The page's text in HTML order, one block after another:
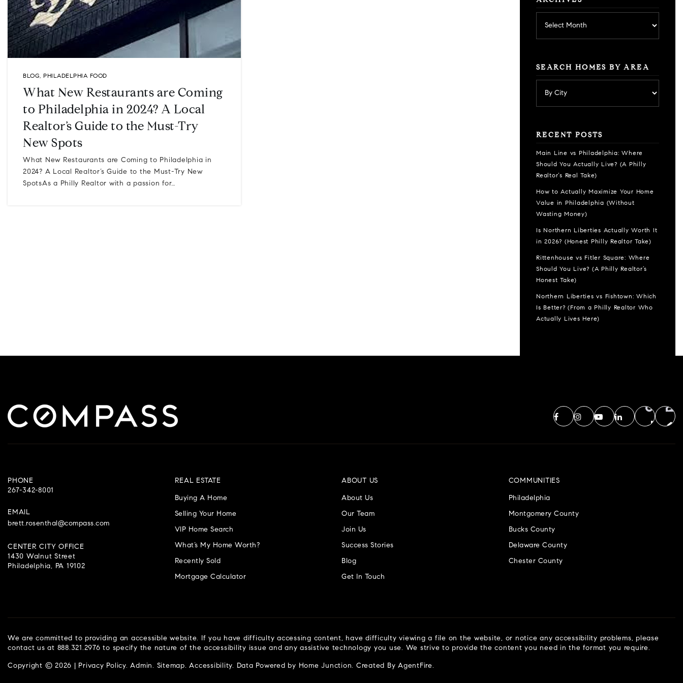
BLOG, PHILADELPHIA FOOD
What New Restaurants are Coming
to Philadelphia in 2024? A Local
Realtor’s Guide to the Must-Try
New Spots
What New Restaurants are Coming to Philadelphia in
2024? A Local Realtor’s Guide to the Must-Try New
SpotsAs a Philly Realtor with a passion for…
SEARCH HOMES BY AREA
RECENT POSTS
Main Line vs Philadelphia: Where
Should You Actually Live? (A Philly
Realtor’s Real Take)
How to Actually Maximize Your Home
Value in Philadelphia (Without
Wasting Money)
Is Northern Liberties Actually Worth It
in 2026? (Honest Philly Realtor Take)
Rittenhouse vs Fitler Square: Where
Should You Live? (A Philly Realtor’s
Honest Take)
Northern Liberties vs Fishtown: Which
Is Better? (From a Philly Realtor Who
Actually Lives Here)
PHONE
267-342-8001
EMAIL
brett.rosenthal@compass.com
CENTER CITY OFFICE
1430 Walnut Street
Philadelphia, PA 19102
ABOUT US
About Us
Our Team
Join Us
Success Stories
Blog
Get In Touch
COMMUNITIES
Philadelphia
Montgomery County
Bucks County
Delaware County
Chester County
REAL ESTATE
Buying A Home
Selling Your Home
VIP Home Search
What’s My Home Worth?
Recently Sold
Mortgage Calculator
We are committed to providing an accessible website. If you have difficulty accessing content, have difficulty viewing a file on the website, or notice any accessibility problems, please
contact us at 888.321.2976 to specify the nature of the accessibility issue and any assistive technology you use. We strive to provide the content you need in the format you require.
Copyright © 2026 | Privacy Policy.Admin. Sitemap.Accessibility. Data Powered by Home Junction. Created By AgentFire.